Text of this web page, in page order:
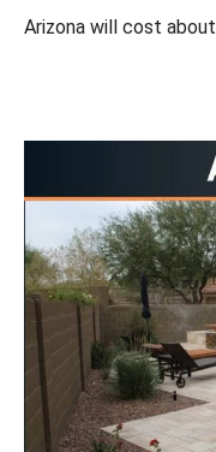
Arizona will cost about